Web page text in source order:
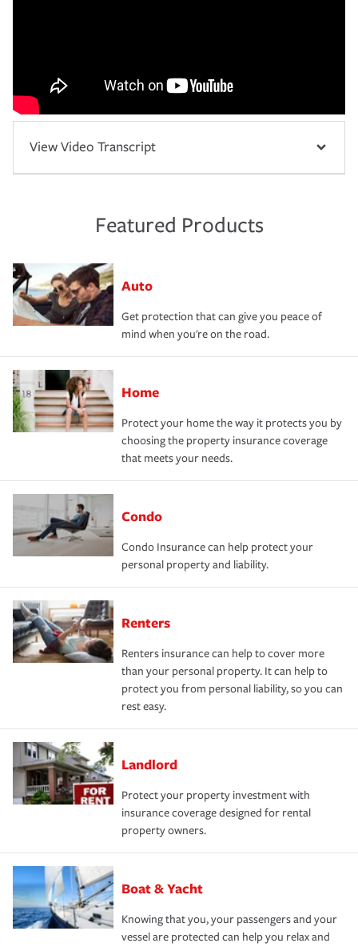
View Video Transcript
Featured Products
Auto
Get protection that can give you peace of
mind when you're on the road.
Home
Protect your home the way it protects you by
choosing the property insurance coverage
that meets your needs.
Condo
Condo Insurance can help protect your
personal property and liability.
Renters
Renters insurance can help to cover more
than your personal property. It can help to
protect you from personal liability, so you can
rest easy.
Landlord
Protect your property investment with
insurance coverage designed for rental
property owners.
Boat & Yacht
Knowing that you, your passengers and your
vessel are protected can help you relax and